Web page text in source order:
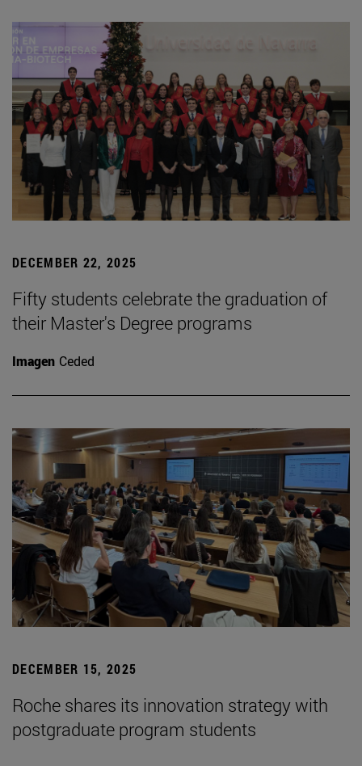
DECEMBER 22, 2025
Fifty students celebrate the graduation of
their Master's Degree programs
Imagen Ceded
DECEMBER 15, 2025
Roche shares its innovation strategy with
postgraduate program students